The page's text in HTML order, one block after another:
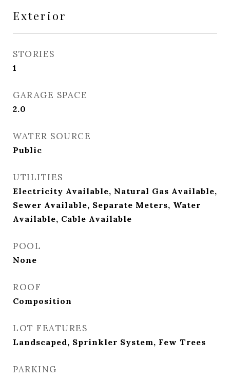
Exterior
STORIES
1
GARAGE SPACE
2.0
WATER SOURCE
Public
UTILITIES
Electricity Available, Natural Gas Available,
Sewer Available, Separate Meters, Water
Available, Cable Available
POOL
None
ROOF
Composition
LOT FEATURES
Landscaped, Sprinkler System, Few Trees
PARKING